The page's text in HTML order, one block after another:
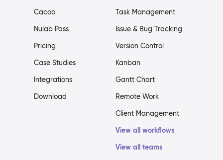
Cacoo
Nulab Pass
Pricing
Case Studies
Integrations
Download
Task Management
Issue & Bug Tracking
Version Control
Kanban
Gantt Chart
Remote Work
Client Management
View all workflows
View all teams